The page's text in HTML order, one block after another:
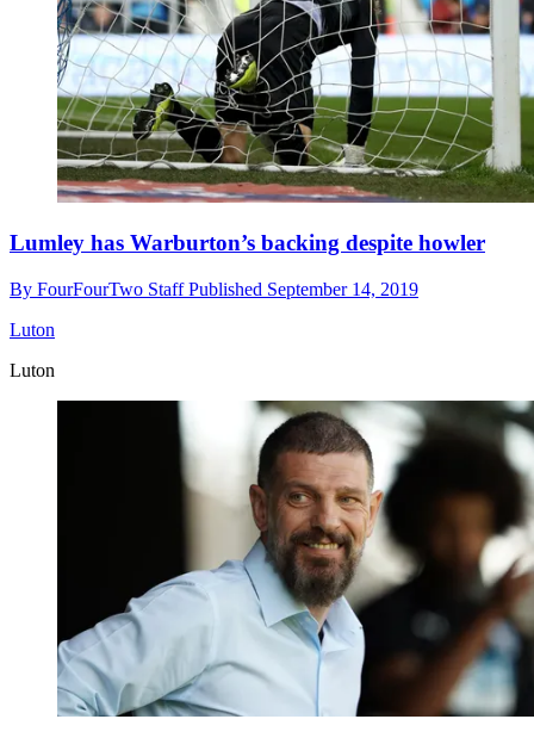
Lumley has Warburton’s backing despite howler
By FourFourTwo StaffPublished September 14, 2019
Luton
Luton